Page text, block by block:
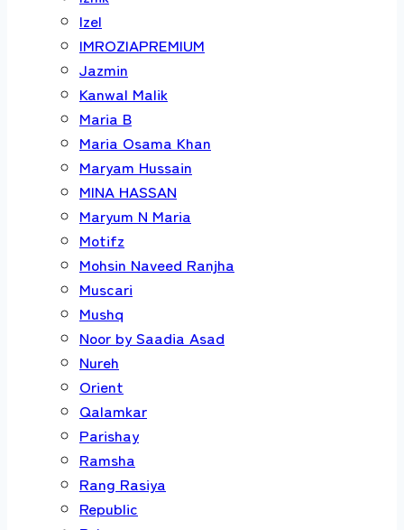
Izel
IMROZIAPREMIUM
Jazmin
Kanwal Malik
Maria B
Maria Osama Khan
Maryam Hussain
MINA HASSAN
Maryum N Maria
Motifz
Mohsin Naveed Ranjha
Muscari
Mushq
Noor by Saadia Asad
Nureh
Orient
Qalamkar
Parishay
Ramsha
Rang Rasiya
Republic